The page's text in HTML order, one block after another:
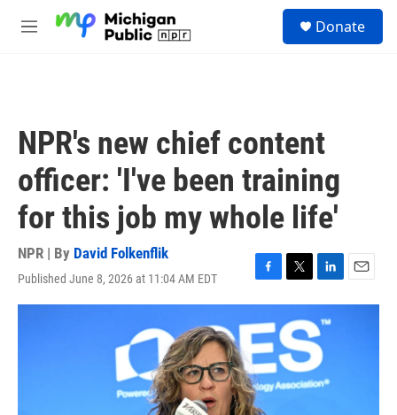
M
Donate
NPR's new chief content
officer: 'I've been training
for this job my whole life'
NPR | By David Folkenflik
Published June 8, 2026 at 11:04 AM EDT
F
a
c
e
b
o
o
k
T
w
i
t
e
r
L
i
n
k
e
d
I
E
m